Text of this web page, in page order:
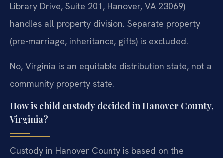
Library Drive, Suite 201, Hanover, VA 23069)
handles all property division. Separate property
(pre-marriage, inheritance, gifts) is excluded.
No, Virginia is an equitable distribution state, not a
community property state.
How is child custody decided in Hanover County,
Virginia?
Custody in Hanover County is based on the